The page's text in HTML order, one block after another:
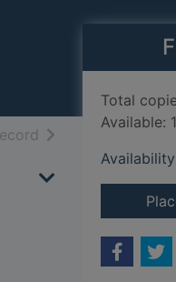
resultsof search results
Total
Available: 1